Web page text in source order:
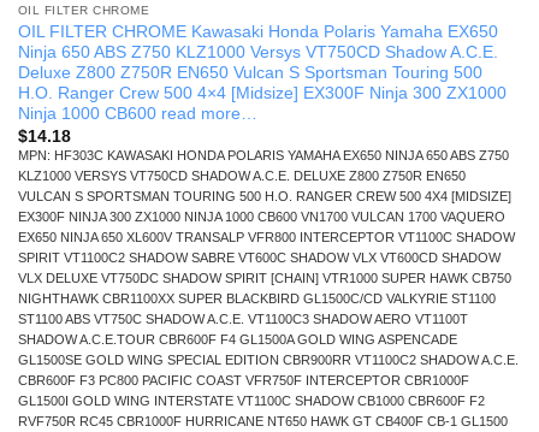
OIL FILTER CHROME
OIL FILTER CHROME Kawasaki Honda Polaris Yamaha EX650
Ninja 650 ABS Z750 KLZ1000 Versys VT750CD Shadow A.C.E.
Deluxe Z800 Z750R EN650 Vulcan S Sportsman Touring 500
H.O. Ranger Crew 500 4×4 [Midsize] EX300F Ninja 300 ZX1000
Ninja 1000 CB600 read more…
$14.18
MPN: HF303C KAWASAKI HONDA POLARIS YAMAHA EX650 NINJA 650 ABS Z750
KLZ1000 VERSYS VT750CD SHADOW A.C.E. DELUXE Z800 Z750R EN650
VULCAN S SPORTSMAN TOURING 500 H.O. RANGER CREW 500 4X4 [MIDSIZE]
EX300F NINJA 300 ZX1000 NINJA 1000 CB600 VN1700 VULCAN 1700 VAQUERO
EX650 NINJA 650 XL600V TRANSALP VFR800 INTERCEPTOR VT1100C SHADOW
SPIRIT VT1100C2 SHADOW SABRE VT600C SHADOW VLX VT600CD SHADOW
VLX DELUXE VT750DC SHADOW SPIRIT [CHAIN] VTR1000 SUPER HAWK CB750
NIGHTHAWK CBR1100XX SUPER BLACKBIRD GL1500C/CD VALKYRIE ST1100
ST1100 ABS VT750C SHADOW A.C.E. VT1100C3 SHADOW AERO VT1100T
SHADOW A.C.E.TOUR CBR600F F4 GL1500A GOLD WING ASPENCADE
GL1500SE GOLD WING SPECIAL EDITION CBR900RR VT1100C2 SHADOW A.C.E.
CBR600F F3 PC800 PACIFIC COAST VFR750F INTERCEPTOR CBR1000F
GL1500I GOLD WING INTERSTATE VT1100C SHADOW CB1000 CBR600F F2
RVF750R RC45 CBR1000F HURRICANE NT650 HAWK GT CB400F CB-1 GL1500